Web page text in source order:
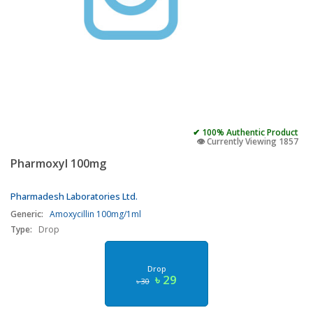
✔ 100% Authentic Product
👁️ Currently Viewing 1857
Pharmoxyl 100mg
Pharmadesh Laboratories Ltd.
Generic: Amoxycillin 100mg/1ml
Type:
Drop
Drop
৳ 30 ৳ 29